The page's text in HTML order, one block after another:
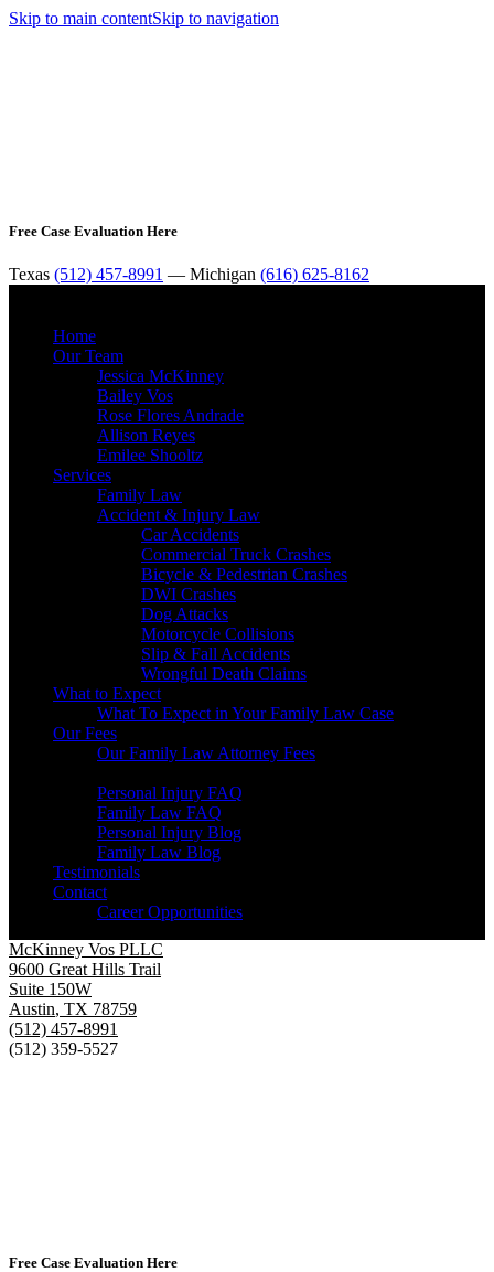
Skip to main contentSkip to navigation
Free Case Evaluation Here
Texas (512) 457-8991 — Michigan (616) 625-8162
Home
Our Team
Jessica McKinney
Bailey Vos
Rose Flores Andrade
Allison Reyes
Emilee Shooltz
Services
Family Law
Accident & Injury Law
Car Accidents
Commercial Truck Crashes
Bicycle & Pedestrian Crashes
DWI Crashes
Dog Attacks
Motorcycle Collisions
Slip & Fall Accidents
Wrongful Death Claims
What to Expect
What To Expect in Your Family Law Case
Our Fees
Our Family Law Attorney Fees
Personal Injury FAQ
Family Law FAQ
Personal Injury Blog
Family Law Blog
Testimonials
Contact
Career Opportunities
McKinney Vos PLLC
9600 Great Hills Trail
Suite 150W
Austin, TX 78759
(512) 457-8991
(512) 359-5527
Free Case Evaluation Here